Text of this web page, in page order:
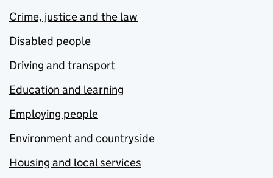
Crime, justice and the law
Disabled people
Driving and transport
Education and learning
Employing people
Environment and countryside
Housing and local services